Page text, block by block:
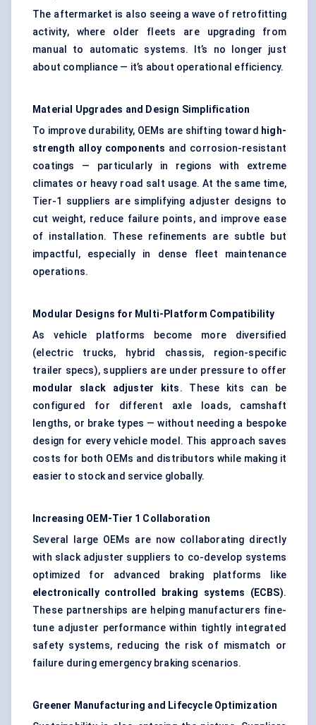
The aftermarket is also seeing a wave of retrofitting
activity, where older fleets are upgrading from
manual to automatic systems. It’s no longer just
about compliance — it’s about operational efficiency.
Material Upgrades and Design Simplification
To improve durability, OEMs are shifting toward high-
strength alloy components and corrosion-resistant
coatings — particularly in regions with extreme
climates or heavy road salt usage. At the same time,
Tier-1 suppliers are simplifying adjuster designs to
cut weight, reduce failure points, and improve ease
of installation. These refinements are subtle but
impactful, especially in dense fleet maintenance
operations.
Modular Designs for Multi-Platform Compatibility
As vehicle platforms become more diversified
(electric trucks, hybrid chassis, region-specific
trailer specs), suppliers are under pressure to offer
modular slack adjuster kits. These kits can be
configured for different axle loads, camshaft
lengths, or brake types — without needing a bespoke
design for every vehicle model. This approach saves
costs for both OEMs and distributors while making it
easier to stock and service globally.
Increasing OEM-Tier 1 Collaboration
Several large OEMs are now collaborating directly
with slack adjuster suppliers to co-develop systems
optimized for advanced braking platforms like
electronically controlled braking systems (ECBS).
These partnerships are helping manufacturers fine-
tune adjuster performance within tightly integrated
safety systems, reducing the risk of mismatch or
failure during emergency braking scenarios.
Greener Manufacturing and Lifecycle Optimization